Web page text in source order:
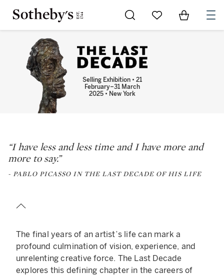
Go to My Favorites
Items in
Selling Exhibition • 21
February–31 March
2025 • New York
“I have less and less time and I have more and
more to say.”
- PABLO PICASSO IN THE LAST DECADE OF HIS LIFE
The final years of an artist’s life can mark a
profound culmination of vision, experience, and
unrelenting creative force. The Last Decade
explores this defining chapter in the careers of